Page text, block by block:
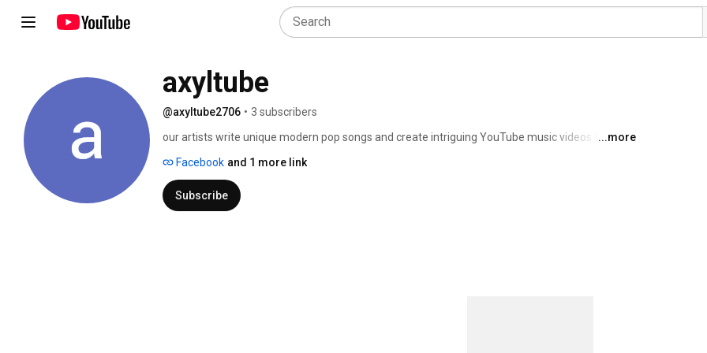
axyltube
@axyltube2706 • 3 subscribers
our artists write unique modern pop songs and create intriguing YouTube music videos that ...more
Facebook and 1 more link
Subscribe